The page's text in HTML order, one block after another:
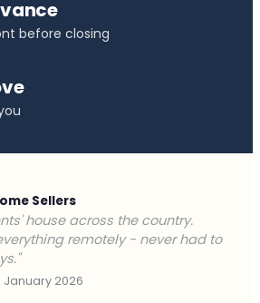
before closing
Sellers
with no way out. Forward Home
offer the same day and we
saved me from foreclosure."
December 2025